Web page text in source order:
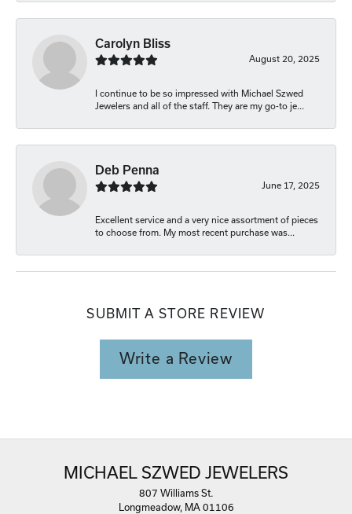
Carolyn Bliss
August 20, 2025
I continue to be so impressed with Michael Szwed
Jewelers and all of the staff. They are my go-to je...
Deb Penna
June 17, 2025
Excellent service and a very nice assortment of pieces
to choose from. My most recent purchase was...
SUBMIT A STORE REVIEW
Write a Review
MICHAEL SZWED JEWELERS
807 Williams St.
Longmeadow, MA 01106